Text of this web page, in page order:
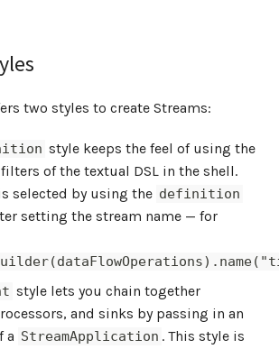
two styles to create Streams:
style keeps the feel of using the
of the textual DSL in the shell.
selected by using the definition
setting the stream name — for
style lets you chain together
and sinks by passing in an
a StreamApplication . This style is